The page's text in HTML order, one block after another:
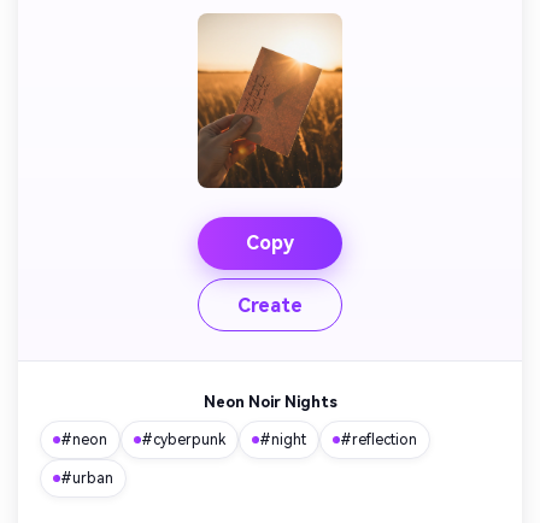
Copy
Create
Neon Noir Nights
#neon #cyberpunk #night #reflection
#urban
AI Story Video Generator
Turn any screenplay, Reddit story, or novel
chapter into a cinematic story video with
consistent characters.
Create Story Videos Now